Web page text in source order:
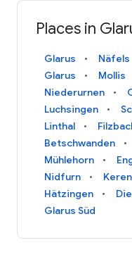
Places in
Glarus Näfels
Glarus
Mollis
Niederurnen
Luchsingen
Linthal
Betschwanden
Mühlehorn
Nidfurn
Hätzingen
Glarus Süd